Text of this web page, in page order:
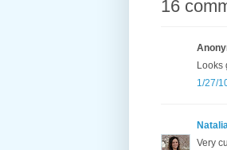
16
Looks
1/27/
Very